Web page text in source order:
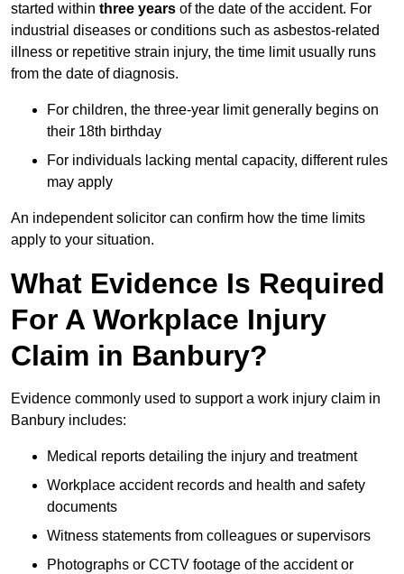
started within three years of the date of the accident. For
industrial diseases or conditions such as asbestos-related
illness or repetitive strain injury, the time limit usually runs
from the date of diagnosis.
For children, the three-year limit generally begins on
their 18th birthday
For individuals lacking mental capacity, different rules
may apply
An independent solicitor can confirm how the time limits
apply to your situation.
What Evidence Is Required
For A Workplace Injury
Claim in Banbury?
Evidence commonly used to support a work injury claim in
Banbury includes:
Medical reports detailing the injury and treatment
Workplace accident records and health and safety
documents
Witness statements from colleagues or supervisors
Photographs or CCTV footage of the accident or